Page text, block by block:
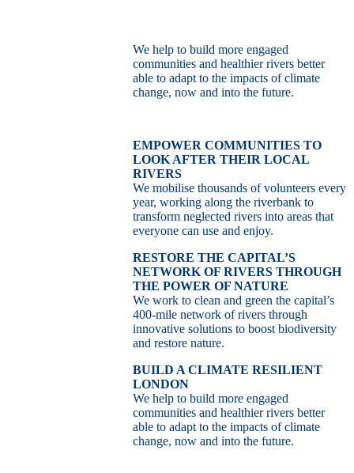
We help to build more engaged
communities and healthier rivers better
able to adapt to the impacts of climate
change, now and into the future.
EMPOWER COMMUNITIES TO
LOOK AFTER THEIR LOCAL
RIVERS
We mobilise thousands of volunteers every
year, working along the riverbank to
transform neglected rivers into areas that
everyone can use and enjoy.
RESTORE THE CAPITAL’S
NETWORK OF RIVERS THROUGH
THE POWER OF NATURE
We work to clean and green the capital’s
400-mile network of rivers through
innovative solutions to boost biodiversity
and restore nature.
BUILD A CLIMATE RESILIENT
LONDON
We help to build more engaged
communities and healthier rivers better
able to adapt to the impacts of climate
change, now and into the future.